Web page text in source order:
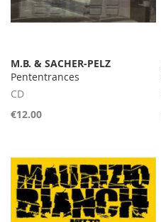
M.B. & SACHER-PELZ
Pententrances
CD
€12.00